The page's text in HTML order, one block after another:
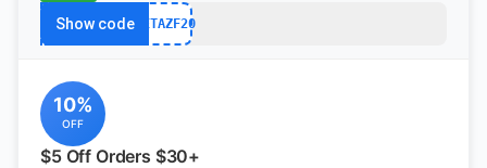
Show code NETAZF20
10%
OFF
$5 Off Orders $30+